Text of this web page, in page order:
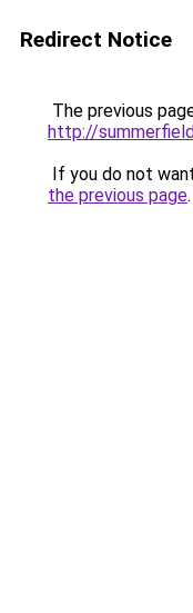
Redirect Notice
The previous
http://
If you do not
the previous page.